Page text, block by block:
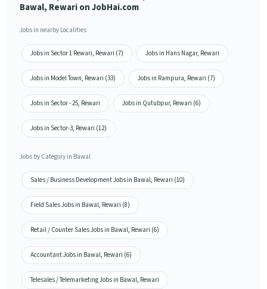
Bawal, Rewari on JobHai.com
Jobs in nearby Localities
Jobs in Sector 1 Rewari, Rewari (7) Jobs in Hans Nagar, Rewari
Jobs in Model Town, Rewari (33) Jobs in Rampura, Rewari (7)
Jobs in Sector - 25, Rewari Jobs in Qutubpur, Rewari (6)
Jobs in Sector-3, Rewari (12)
Jobs by Category in Bawal
Sales / Business Development Jobs in Bawal, Rewari (10)
Field Sales Jobs in Bawal, Rewari (8)
Retail / Counter Sales Jobs in Bawal, Rewari (6)
Accountant Jobs in Bawal, Rewari (6)
Telesales / Telemarketing Jobs in Bawal, Rewari